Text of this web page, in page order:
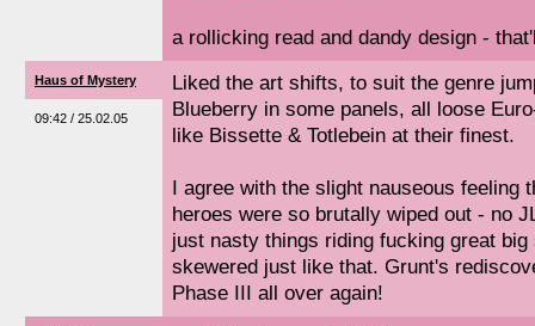
a rollicking read and dandy design -
Haus of Mystery
09:42 / 25.02.05
Liked the art shifts, to suit the genre
Blueberry in some panels, all loose
like Bissette & Totlebein at their finest.
I agree with the slight nauseous feeling
heroes were so brutally wiped out - no
just nasty things riding fucking great
skewered just like that. Grunt's
Phase III all over again!